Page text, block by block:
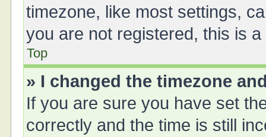
timezone, like most settings,
you are not registered, this is
Top
» I changed the timezone
If you are sure you have set
correctly and the time is still